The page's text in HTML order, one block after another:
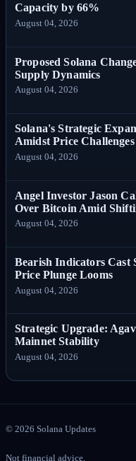
Capacity by 66%
August 04, 2026
Proposed Solana
Supply Dynamics
August 04, 2026
Solana's Strategic
Amidst Price Challenges
August 04, 2026
Angel Investor Jason
Over Bitcoin Amid
August 04, 2026
Bearish Indicators Cast
Price Plunge Looms
August 04, 2026
Strategic Upgrade:
Mainnet Stability
August 04, 2026
© 2026 Solana Updates
Not financial advice.